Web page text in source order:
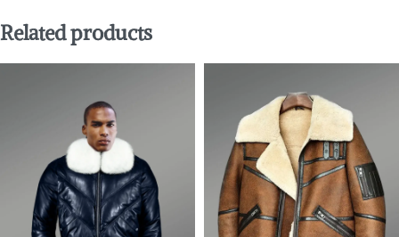
Related products